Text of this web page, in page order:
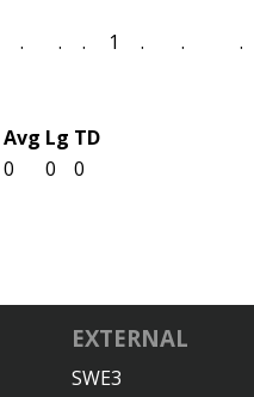
. . . 1 . . .
Avg Lg TD
0 0 0
EXTERNAL
SWE3